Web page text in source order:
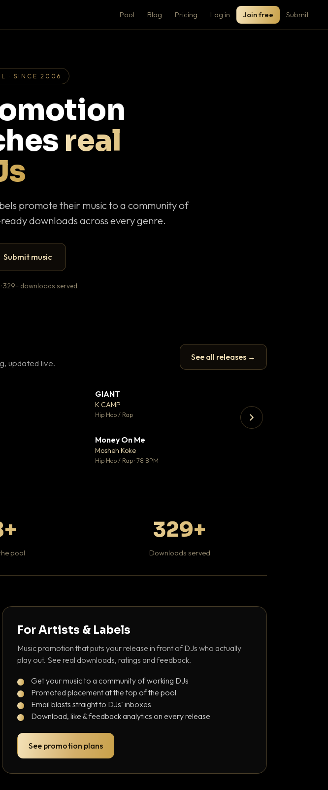
Pool Blog Pricing Log in Join free Submit
· SINCE 2006
real
promote their music to a community of
downloads across every genre.
Submit music
329+ downloads served
updated live.
See all releases →
💬 26
GIANT
K CAMP
Hip Hop / Rap
Money On Me
Mosheh Koke
Hip Hop / Rap · 78 BPM
pool
329+
Downloads served
For Artists & Labels
Music promotion that puts your release in front of DJs who actually
play out. See real downloads, ratings and feedback.
Get your music to a community of working DJs
Promoted placement at the top of the pool
Email blasts straight to DJs' inboxes
Download, like & feedback analytics on every release
See promotion plans